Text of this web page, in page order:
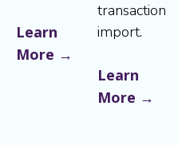
Learn
More →
transaction
import.
Learn
More →